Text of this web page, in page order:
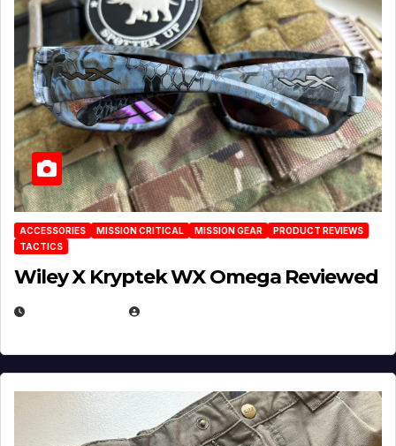
ACCESSORIES MISSION CRITICAL MISSION GEAR
PRODUCT REVIEWS
TACTICS
Wiley X Kryptek WX Omega Reviewed